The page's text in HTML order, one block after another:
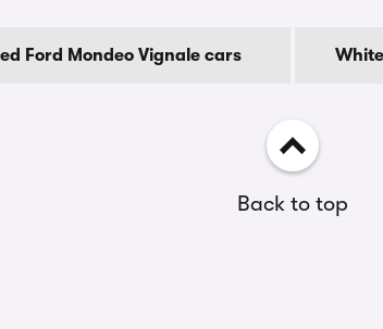
Ford Mondeo Vignale cars
Back to top